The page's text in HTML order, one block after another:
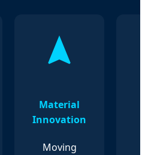
Material
Innovation
Moving